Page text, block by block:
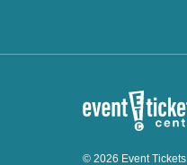
© 2026 Event